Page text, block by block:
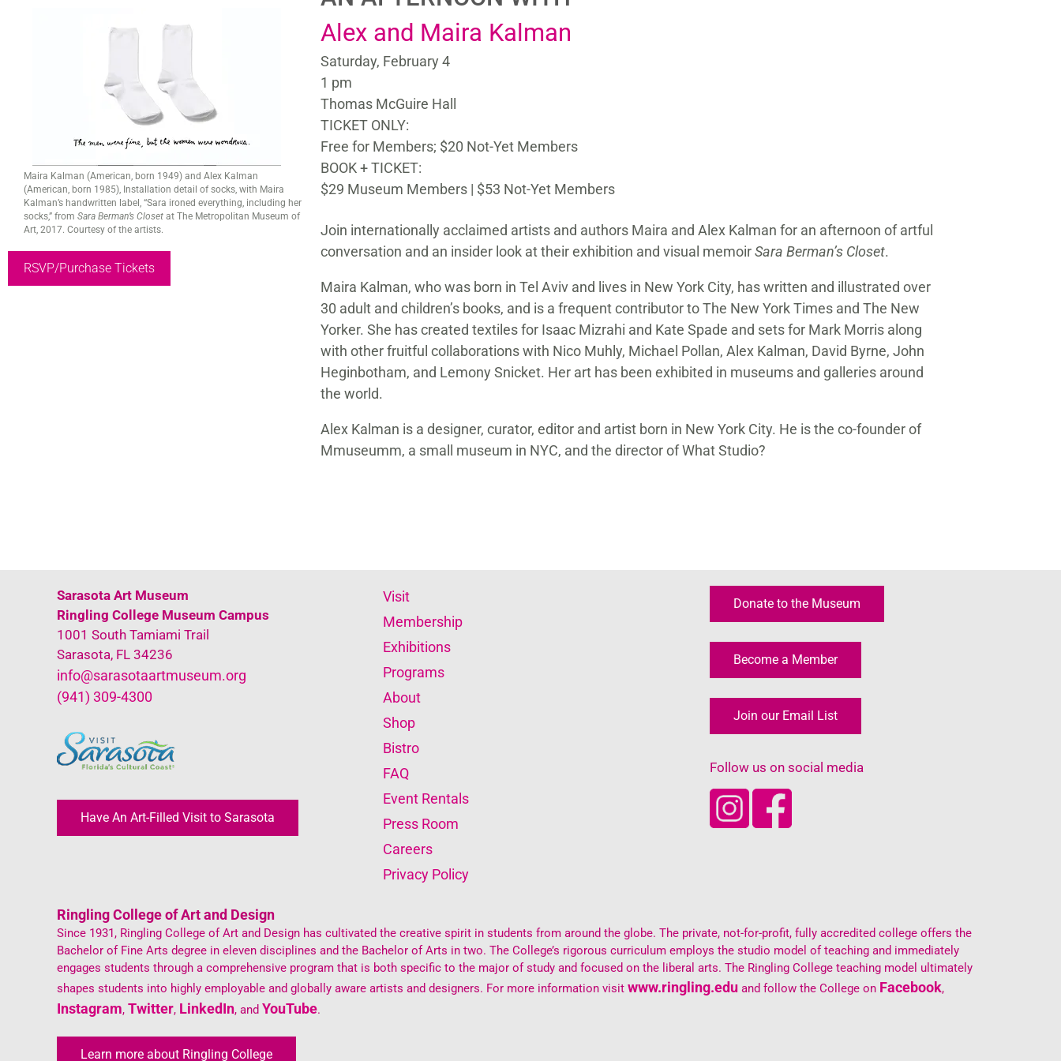
Maira Kalman (American, born 1949) and Alex Kalman
(American, born 1985), Installation detail of socks, with Maira
Kalman’s handwritten label, “Sara ironed everything, including her
socks,” from Sara Berman’s Closet at The Metropolitan Museum of
Art, 2017. Courtesy of the artists.
RSVP/Purchase Tickets
Alex and Maira Kalman
Saturday, February 4
1 pm
Thomas McGuire Hall
TICKET ONLY:
Free for Members; $20 Not-Yet Members
BOOK + TICKET:
$29 Museum Members | $53 Not-Yet Members
Join internationally acclaimed artists and authors Maira and Alex Kalman for an afternoon of artful
conversation and an insider look at their exhibition and visual memoirSara Berman’s Closet.
Maira Kalman, who was born in Tel Aviv and lives in New York City, has written and illustrated over
30 adult and children’s books, and is a frequent contributor to The New York Times and The New
Yorker. She has created textiles for Isaac Mizrahi and Kate Spade and sets for Mark Morris along
with other fruitful collaborations with Nico Muhly, Michael Pollan, Alex Kalman, David Byrne, John
Heginbotham, and Lemony Snicket. Her art has been exhibited in museums and galleries around
the world.
Alex Kalman is a designer, curator, editor and artist born in New York City. He is the co-founder of
Mmuseumm, a small museum in NYC, and the director of What Studio?
Sarasota Art Museum
Ringling College Museum Campus
1001 South Tamiami Trail
Sarasota, FL 34236
info@sarasotaartmuseum.org
(941) 309-4300
Have An Art-Filled Visit to Sarasota
Visit
Membership
Exhibitions
Programs
About
Shop
Bistro
FAQ
Event Rentals
Press Room
Careers
Privacy Policy
Donate to the Museum
Become a Member
Join our Email List
Follow us on social media
Ringling College of Art and Design
Since 1931, Ringling College of Art and Design has cultivated the creative spirit in students from around the globe. The private, not-for-profit, fully accredited college offers the
Bachelor of Fine Arts degree in eleven disciplines and the Bachelor of Arts in two. The College’s rigorous curriculum employs the studio model of teaching and immediately
engages students through a comprehensive program that is both specific to the major of study and focused on the liberal arts. The Ringling College teaching model ultimately
shapes students into highly employable and globally aware artists and designers. For more information visit www.ringling.edu and follow the College on Facebook,
Instagram, Twitter, LinkedIn, and YouTube.
Learn more about Ringling College